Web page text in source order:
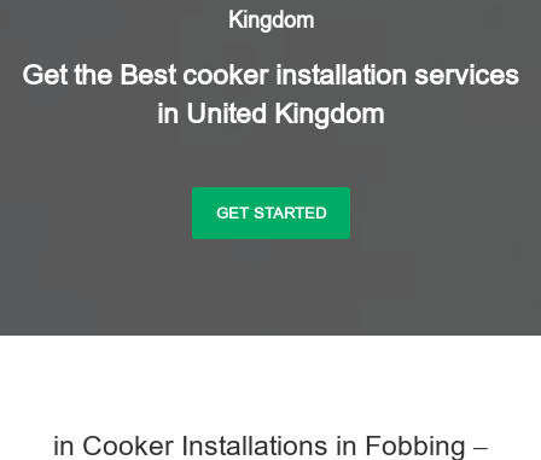
Kingdom
Get the Best cooker installation services
in United Kingdom
GET STARTED
in Cooker Installations in Fobbing –